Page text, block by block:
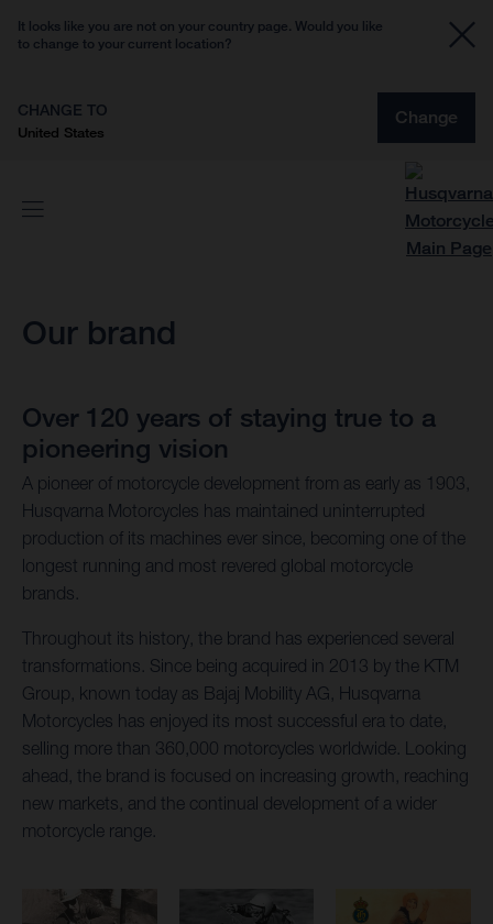
It looks like you are not on your country page. Would you like
to change to your current location?
CHANGE TO
United States
Change
Our brand
Over 120 years of staying true to a
pioneering vision
A pioneer of motorcycle development from as early as 1903,
Husqvarna Motorcycles has maintained uninterrupted
production of its machines ever since, becoming one of the
longest running and most revered global motorcycle
brands.
Throughout its history, the brand has experienced several
transformations. Since being acquired in 2013 by the KTM
Group, known today as Bajaj Mobility AG, Husqvarna
Motorcycles has enjoyed its most successful era to date,
selling more than 360,000 motorcycles worldwide. Looking
ahead, the brand is focused on increasing growth, reaching
new markets, and the continual development of a wider
motorcycle range.